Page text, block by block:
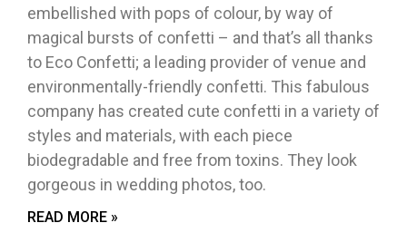
embellished with pops of colour, by way of
magical bursts of confetti – and that’s all thanks
to Eco Confetti; a leading provider of venue and
environmentally-friendly confetti. This fabulous
company has created cute confetti in a variety of
styles and materials, with each piece
biodegradable and free from toxins. They look
gorgeous in wedding photos, too.
READ MORE »